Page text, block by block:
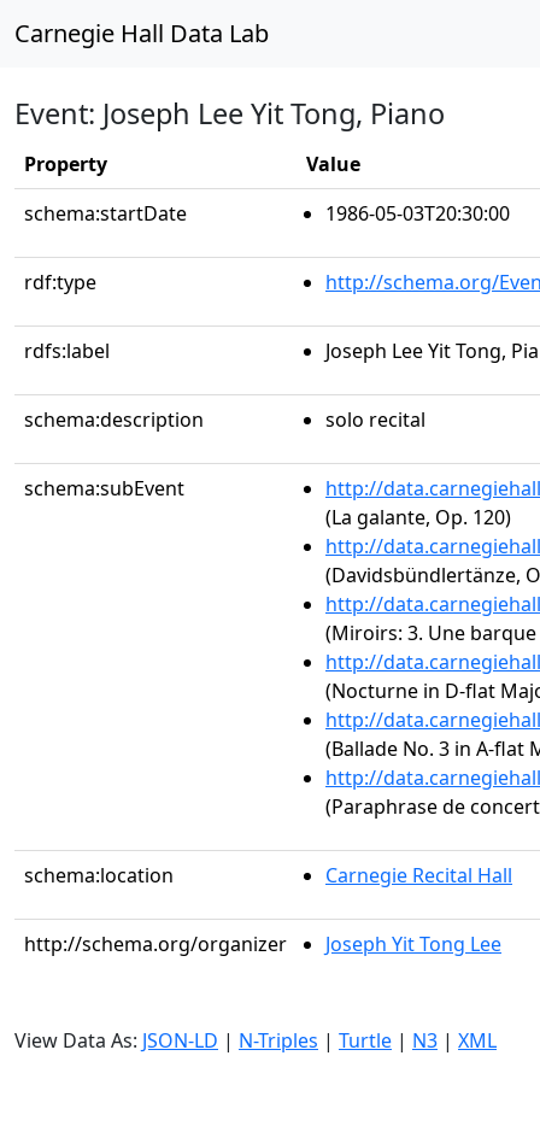
Carnegie Hall Data Lab
Event: Joseph Lee Yit Tong, Piano
Property
Value
schema:startDate
1986-05-03T20:30:00
rdf:type http://schema.org/
rdfs:label Joseph Lee Yit Tong,
schema:description solo recital
schema:subEvent
http://
(La galante, Op. 120)
http://
(Davidsbündlertänze,
http://
(Miroirs: 3. Une
http://
(Nocturne in D-flat
http://
(Ballade No. 3 in A-flat
http://
(Paraphrase de
schema:location Carnegie Recital Hall
http://schema.org/organizer Joseph Yit Tong Lee
View Data As: JSON-LD | N-Triples | Turtle | N3 | XML